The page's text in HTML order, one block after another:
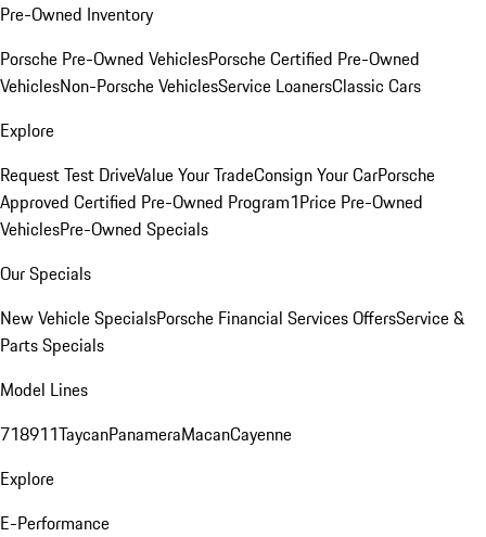
Pre-Owned Inventory
Porsche Pre-Owned VehiclesPorsche Certified Pre-Owned
VehiclesNon-Porsche VehiclesService LoanersClassic Cars
Explore
Request Test DriveValue Your TradeConsign Your CarPorsche
Approved Certified Pre-Owned Program1Price Pre-Owned
VehiclesPre-Owned Specials
Our Specials
New Vehicle SpecialsPorsche Financial Services OffersService &
Parts Specials
Model Lines
718911TaycanPanameraMacanCayenne
Explore
E-Performance